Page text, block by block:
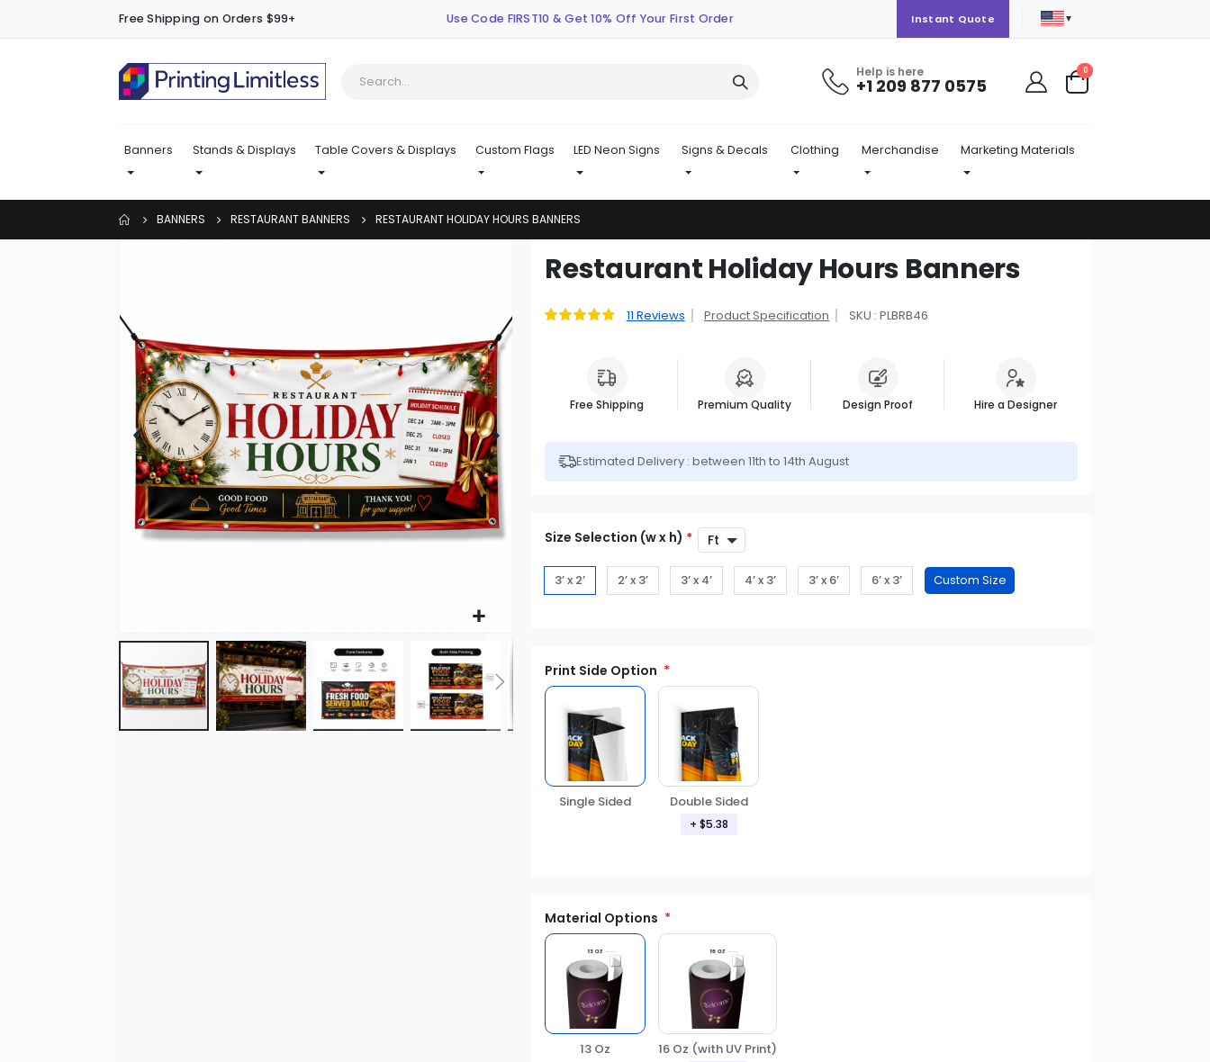
Free Shipping on Orders $99+ Use Code FIRST10 & Get 10% Off Your First Order Instant Quote ▼
Help is here
+1 209 877 0575 Cart
0items
Banners Stands & Displays Table Covers & Displays Custom Flags LED Neon Signs Signs & Decals Clothing Merchandise Marketing Materials
BANNERS RESTAURANT BANNERS RESTAURANT HOLIDAY HOURS BANNERS
end
of
the
images
gallery
beginning
Restaurant Holiday Hours Banners
Rating: 11 Reviews Product Specification SKU : PLBRB46
Free Shipping Premium Quality Design Proof Hire a Designer
Estimated Delivery : between 11th to 14th August
Size Selection (w x h) *
3’ x 2’ 2’ x 3’ 3’ x 4’ 4’ x 3’ 3’ x 6’ 6’ x 3’
Print Side Option
Single Sided Double Sided
+ $5.38
Material Options
13 Oz 16 Oz (with UV Print)